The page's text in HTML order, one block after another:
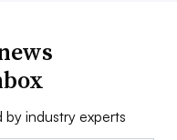
industry experts